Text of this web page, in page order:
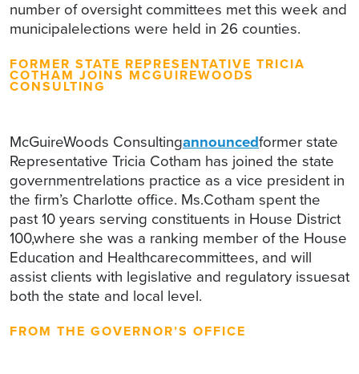
number of oversight committees met this week and
municipalelections were held in 26 counties.
FORMER STATE REPRESENTATIVE TRICIA
COTHAM JOINS MCGUIREWOODS
CONSULTING
McGuireWoods Consultingannouncedformer state
Representative Tricia Cotham has joined the state
governmentrelations practice as a vice president in
the firm’s Charlotte office. Ms.Cotham spent the
past 10 years serving constituents in House District
100,where she was a ranking member of the House
Education and Healthcarecommittees, and will
assist clients with legislative and regulatory issuesat
both the state and local level.
FROM THE GOVERNOR’S OFFICE